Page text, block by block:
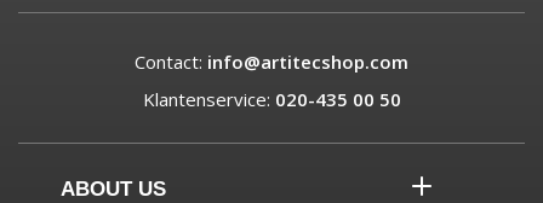
Contact: info@artitecshop.com
Klantenservice: 020-435 00 50
ABOUT US